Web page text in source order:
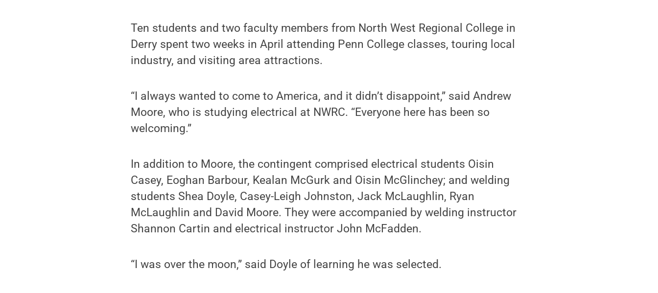
Ten students and two faculty members from North West Regional College in
Derry spent two weeks in April attending Penn College classes, touring local
industry, and visiting area attractions.
“I always wanted to come to America, and it didn’t disappoint,” said Andrew
Moore, who is studying electrical at NWRC. “Everyone here has been so
welcoming.”
In addition to Moore, the contingent comprised electrical students Oisin
Casey, Eoghan Barbour, Kealan McGurk and Oisin McGlinchey; and welding
students Shea Doyle, Casey-Leigh Johnston, Jack McLaughlin, Ryan
McLaughlin and David Moore. They were accompanied by welding instructor
Shannon Cartin and electrical instructor John McFadden.
“I was over the moon,” said Doyle of learning he was selected.